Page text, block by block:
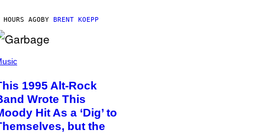
AGOBY BRENT KOEPP
1995 Alt-Rock
Wrote This
Hit As a ‘Dig’ to
but the